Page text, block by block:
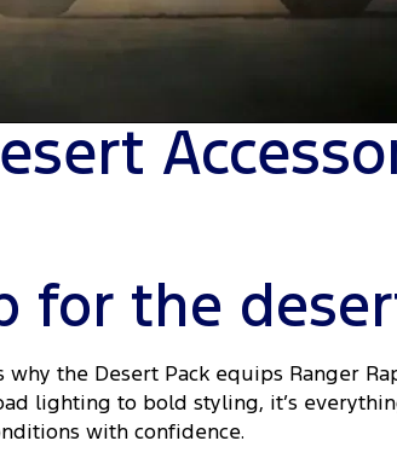
for the
why the Desert Pack equips Ranger
lighting to bold styling, it’s
with confidence.